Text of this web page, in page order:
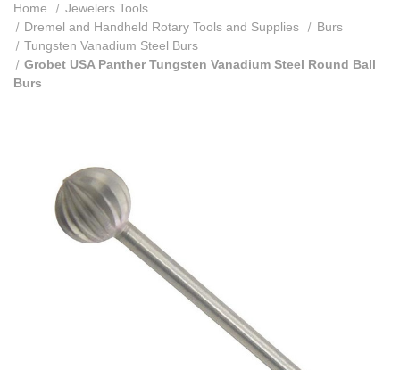
Home
Jewelers Tools
Dremel and Handheld Rotary Tools and Supplies
Burs
Tungsten Vanadium Steel Burs
Grobet USA Panther Tungsten Vanadium Steel Round Ball
Burs